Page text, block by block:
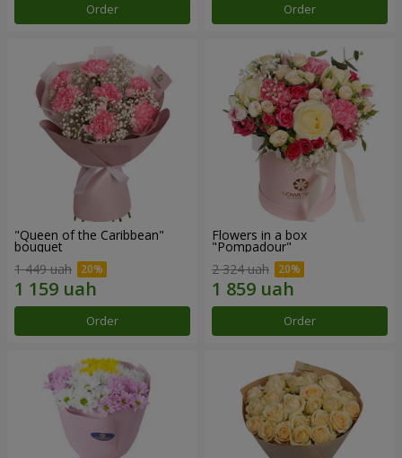
Order Order
"Queen of the Caribbean"
bouquet
1 449 uah
Order
Flowers in a box
"Pompadour"
2 324 uah
Order